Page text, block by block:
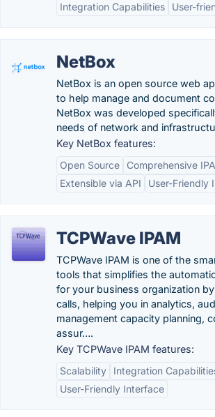
Integration Capabilities
User-
NetBox
NetBox is an open source web
to help manage and document
NetBox was developed
needs of network and
Key NetBox features:
Open Source
Comprehensive
Extensible via API
User-Friendly
TCPWave IPAM
TCPWave IPAM is one of the
tools that simplifies the
for your business organization
calls, helping you in analytics,
management capacity planning,
assur….
Key TCPWave IPAM features:
Scalability
Integration
User-Friendly Interface